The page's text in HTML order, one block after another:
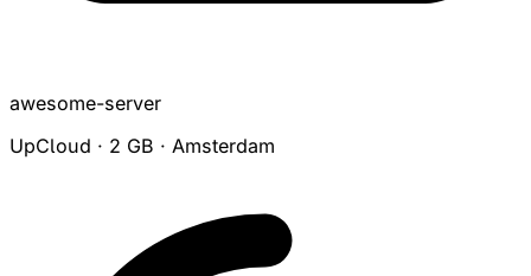
awesome-server
UpCloud · 2 GB · Amsterdam